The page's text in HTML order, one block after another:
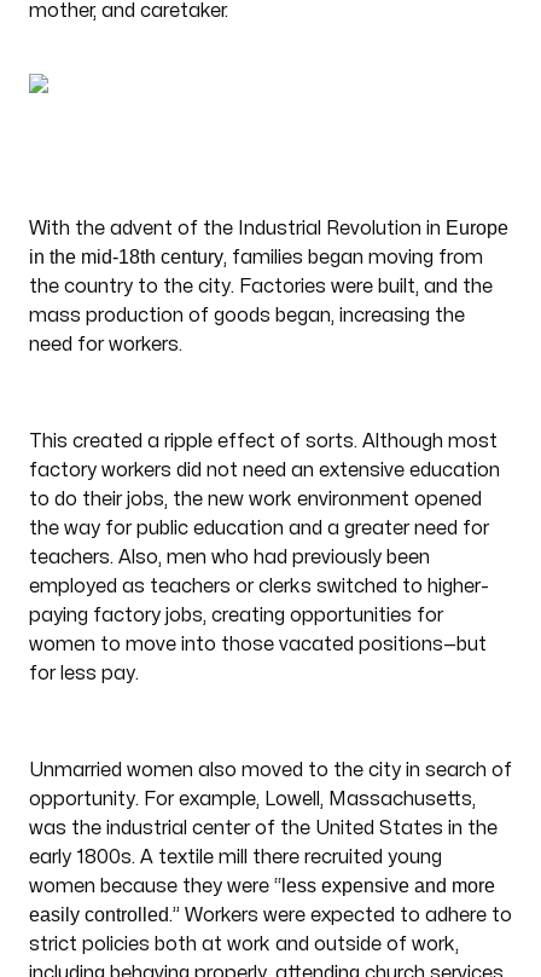
mother, and caretaker.
With the advent of the Industrial Revolution in Europe
in the mid-18th century, families began moving from
the country to the city. Factories were built, and the
mass production of goods began, increasing the
need for workers.
This created a ripple effect of sorts. Although most
factory workers did not need an extensive education
to do their jobs, the new work environment opened
the way for public education and a greater need for
teachers. Also, men who had previously been
employed as teachers or clerks switched to higher-
paying factory jobs, creating opportunities for
women to move into those vacated positions—but
for less pay.
Unmarried women also moved to the city in search of
opportunity. For example, Lowell, Massachusetts,
was the industrial center of the United States in the
early 1800s. A textile mill there recruited young
women because they were “less expensive and more
easily controlled.” Workers were expected to adhere to
strict policies both at work and outside of work,